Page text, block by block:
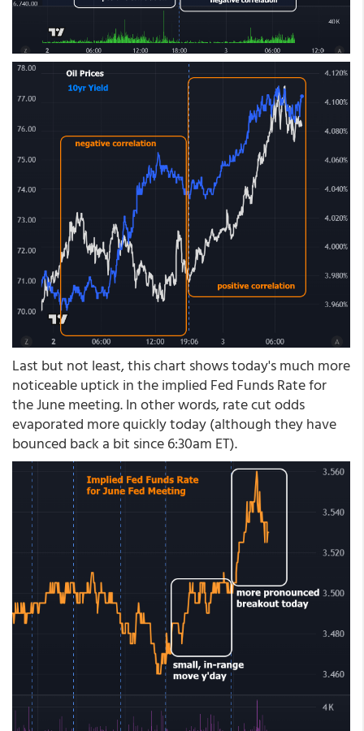
Last but not least, this chart shows today's much more
noticeable uptick in the implied Fed Funds Rate for
the June meeting. In other words, rate cut odds
evaporated more quickly today (although they have
bounced back a bit since 6:30am ET).